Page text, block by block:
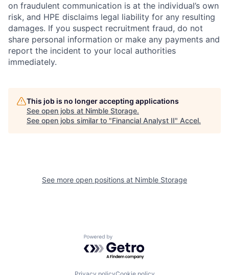
on fraudulent communication is at the individual’s own
risk, and HPE disclaims legal liability for any resulting
damages. If you suspect recruitment fraud, do not
share personal information or make any payments and
report the incident to your local authorities
immediately.
This job is no longer accepting applications
See open jobs at Nimble Storage.
See open jobs similar to "Financial Analyst II" Accel.
See more open positions at Nimble Storage
Powered by Getro.com